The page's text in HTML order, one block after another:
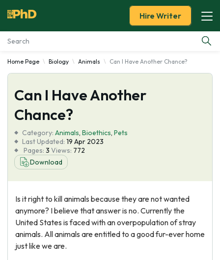
Essay Examples
Services
Tools
Blog
About Us
Hire Writer
Home Page Biology Animals Can I Have Another Chance?
Can I Have Another
Chance?
Category: Animals, Bioethics, Pets
Last Updated: 19 Apr 2023
Pages: 3 Views: 772
Download
Is it right to kill animals because they are not wanted
anymore? I believe that answer is no. Currently the
United States is faced with an overpopulation of stray
animals. All animals are entitled to a good fur-ever home
just like we are.